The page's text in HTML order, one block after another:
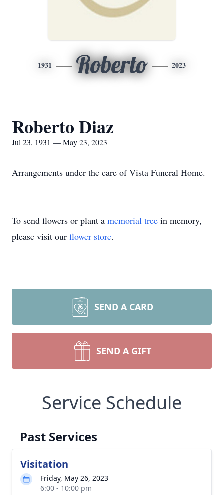
1931 Roberto 2023
Roberto Diaz
Jul 23, 1931 — May 23, 2023
Arrangements under the care of Vista Funeral Home.
To send flowers or plant a memorial tree in memory,
please visit our flower store.
SEND A CARD
SEND A GIFT
Service Schedule
Past Services
Visitation
Friday, May 26, 2023
6:00 - 10:00 pm